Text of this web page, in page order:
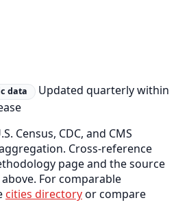
data
Updated quarterly within
Census, CDC, and CMS
Cross-reference
page and the source
For comparable
cities directoryor compare